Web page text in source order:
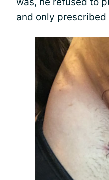
and only prescribed